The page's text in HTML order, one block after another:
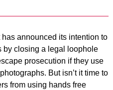
announced its intention to
by closing a legal loophole
prosecution if they use
But isn’t it time to
from using hands free